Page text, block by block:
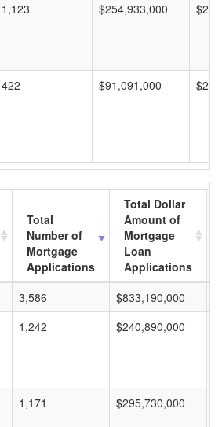
1,123 $254,933,000
422 $91,091,000
Total
Number of
Mortgage
Applications
Total Dollar
Amount of
Mortgage
Loan
Applications
3,586 $833,190,000
1,242 $240,890,000
1,171 $295,730,000